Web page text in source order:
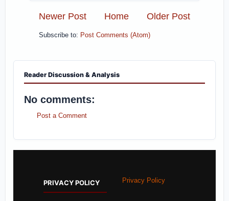
Newer Post Older Post
Home
Subscribe to: Post Comments (Atom)
Reader Discussion & Analysis
No comments:
Post a Comment
PRIVACY POLICY Privacy Policy